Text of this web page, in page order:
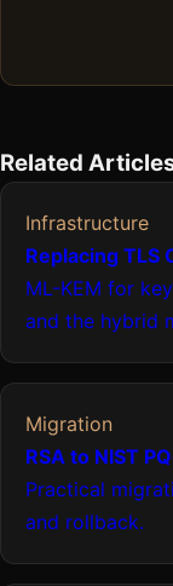
Related
Infrastructure
Replacing TLS
ML-KEM for
and the hybrid
Migration
RSA to NIST
Practical
and rollback.